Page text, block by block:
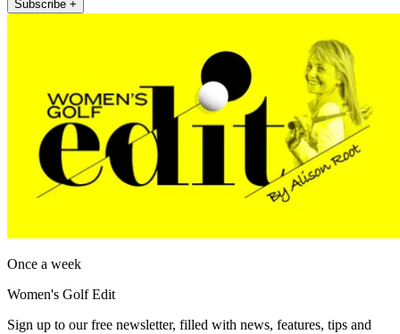
Subscribe +
Once a week
Women's Golf Edit
Sign up to our free newsletter, filled with news, features, tips and